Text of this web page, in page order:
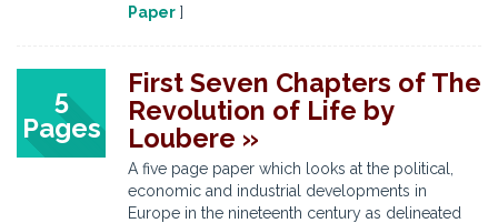
Paper ]
5
Pages
First Seven Chapters of The
Revolution of Life by
Loubere »
A five page paper which looks at the political,
economic and industrial developments in
Europe in the nineteenth century as delineated